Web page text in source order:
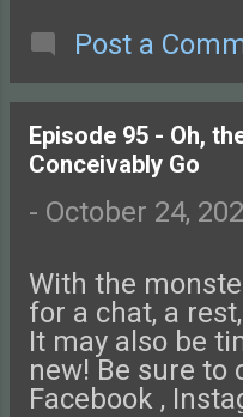
SERVER ! You
art at our
us an email if
and don't forget
Apple
you like! Your
appearance in a
Check out this
the Glass-
Post a
Episode 95 - Oh,
Conceivably Go
- October 24,
With the
for a chat, a
It may also be
new! Be sure to
Facebook ,